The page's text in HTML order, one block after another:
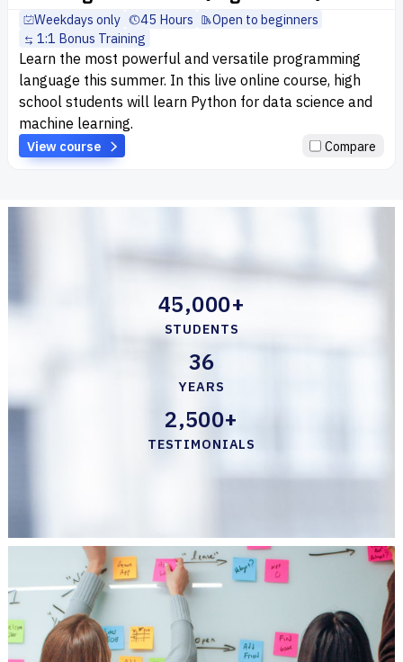
Weekdays only 45 Hours
Open to beginners
1:1 Bonus Training
Learn the most powerful and versatile programming
language this summer. In this live online course, high
school students will learn Python for data science and
machine learning.
View course Compare
45,000+
STUDENTS
36
YEARS
2,500+
TESTIMONIALS